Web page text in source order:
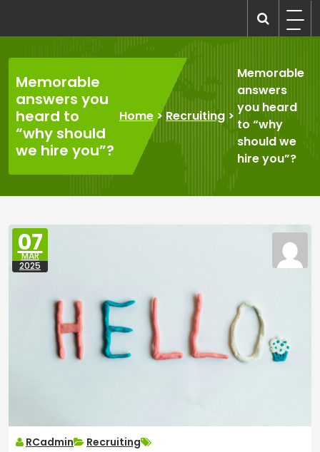
content
Memorable
answers you
heard to
“why should
we hire you”?
Home > Recruiting >
Memorable
answers
you heard
to “why
should we
hire you”?
07
MAR
2025
RCadmin Recruiting